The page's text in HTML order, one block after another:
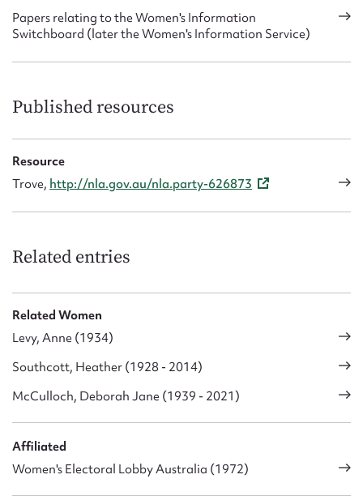
Papers relating to the Women's Information
Switchboard (later the Women's Information Service)
Published resources
Resource
Trove, http://nla.gov.au/nla.party-626873
Related entries
Related Women
Levy, Anne (1934)
Southcott, Heather (1928 - 2014)
McCulloch, Deborah Jane (1939 - 2021)
Affiliated
Women's Electoral Lobby Australia (1972)